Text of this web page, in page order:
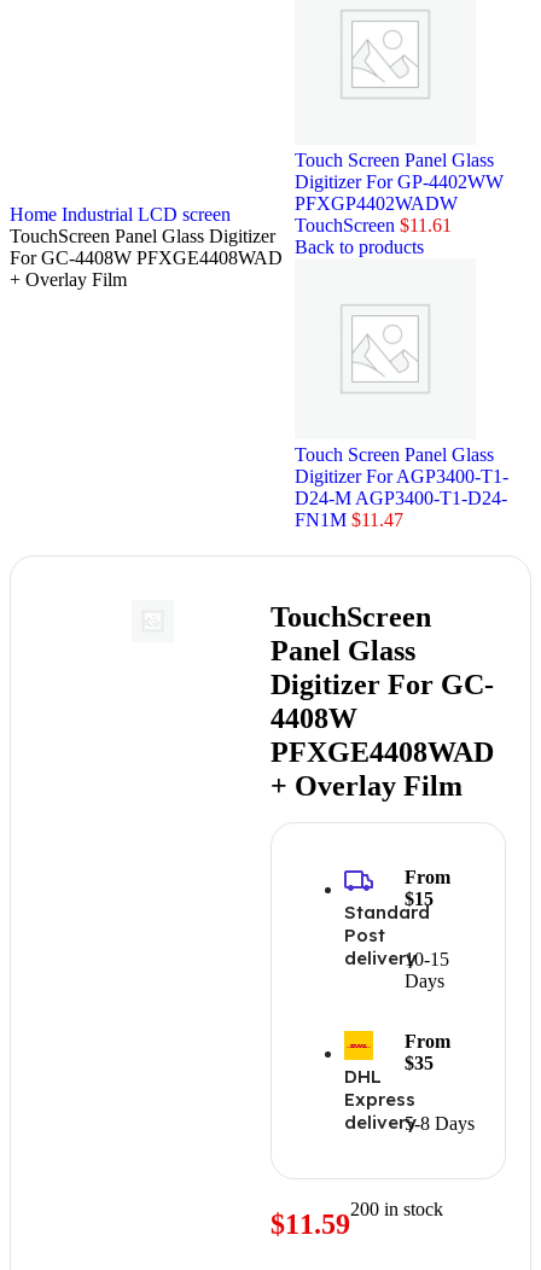
Home Industrial LCD screen
TouchScreen Panel Glass Digitizer
For GC-4408W PFXGE4408WAD
+ Overlay Film
Touch Screen Panel Glass
Digitizer For GP-4402WW
PFXGP4402WADW
TouchScreen $11.61
Back to products
Touch Screen Panel Glass
Digitizer For AGP3400-T1-
D24-M AGP3400-T1-D24-
FN1M $11.47
TouchScreen
Panel Glass
Digitizer For GC-
4408W
PFXGE4408WAD
+ Overlay Film
Standard
Post
delivery10-15
Days
From
$15
DHL
Express
delivery5-8 Days
From
$35
$11.59200 in stock